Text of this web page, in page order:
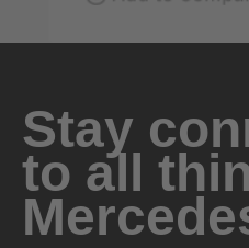
Stay
to all